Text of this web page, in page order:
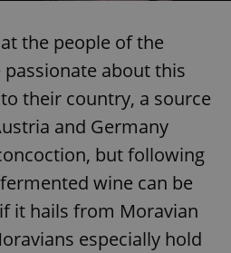
the people of the
passionate about this
their country, a source
and Germany
but following
wine can be
it hails from Moravian
especially hold